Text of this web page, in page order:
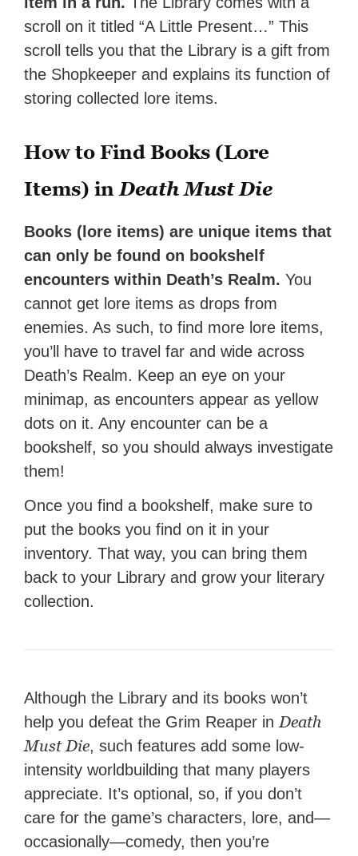
scroll on it titled “A Little Present…” This
scroll tells you that the Library is a gift from
the Shopkeeper and explains its function of
storing collected lore items.
How to Find Books (Lore
Items) inDeath Must Die
Books (lore items) are unique items that
can only be found on bookshelf
encounters within Death’s Realm. You
cannot get lore items as drops from
enemies. As such, to find more lore items,
you’ll have to travel far and wide across
Death’s Realm. Keep an eye on your
minimap, as encounters appear as yellow
dots on it. Any encounter can be a
bookshelf, so you should always investigate
them!
Once you find a bookshelf, make sure to
put the books you find on it in your
inventory. That way, you can bring them
back to your Library and grow your literary
collection.
Although the Library and its books won’t
help you defeat the Grim Reaper in Death
Must Die, such features add some low-
intensity worldbuilding that many players
appreciate. It’s optional, so, if you don’t
care for the game’s characters, lore, and—
occasionally—comedy, then you’re